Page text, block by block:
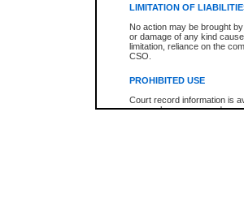
LIMITATION OF
No action may be brought
or damage of any kind
limitation, reliance on the
CSO.
PROHIBITED USE
Court record information is
research purposes and may